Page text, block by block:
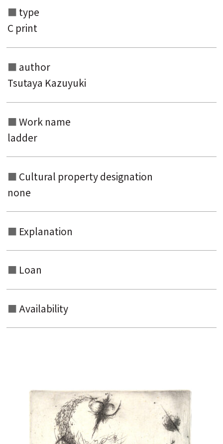
type
C print
author
Tsutaya Kazuyuki
Work name
ladder
Cultural property designation
none
Explanation
Loan
Availability